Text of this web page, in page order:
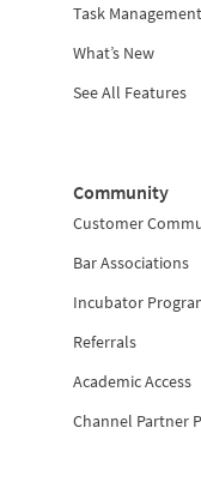
Task Management
What’s New
See All Features
Community
Customer
Bar Associations
Incubator
Referrals
Academic Access
Channel Partner